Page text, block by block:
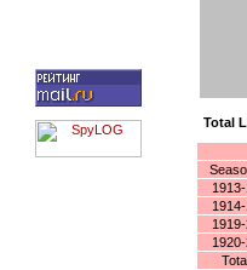
Total
1920-
Total